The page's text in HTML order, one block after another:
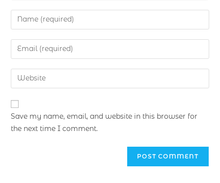
Save my name, email, and website in this browser for
the next time I comment.